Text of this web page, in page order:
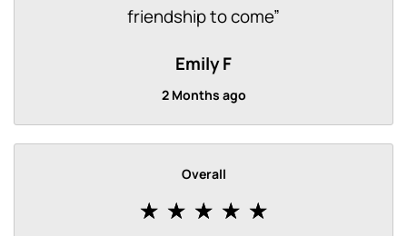
friendship to come”
Emily F
2 Months ago
Overall